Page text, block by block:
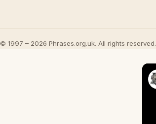
© 1997 – 2026 Phrases.org.uk. All rights reserved.